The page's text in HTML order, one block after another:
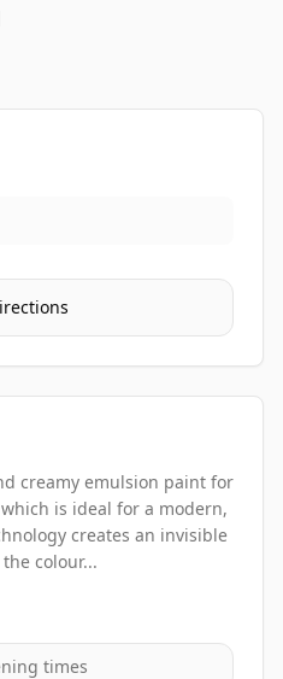
creamy emulsion paint for
is ideal for a modern,
creates an invisible
colour...
times